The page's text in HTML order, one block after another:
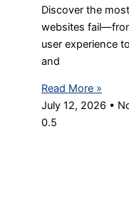
Discover the
websites
user experience
and
Read More »
July 12, 2026